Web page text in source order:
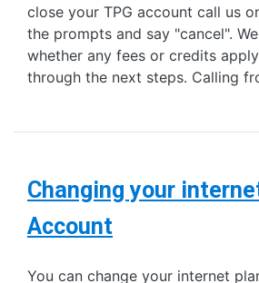
close your TPG account call us
the prompts and say "cancel".
whether any fees or credits
through the next steps. Calling
Changing your
Account
You can change your internet